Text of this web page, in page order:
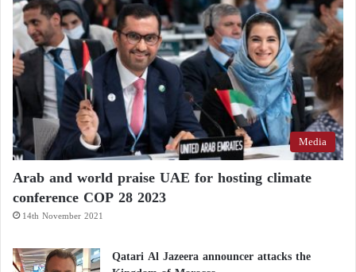
Violent clashes in Libya’s Zawiya: militia
rivalries reignite in the west
Libyan Election Commission… Parliament
approves the budget amid calls for elections
Media
Arab and world praise UAE for hosting climate
conference COP 28 2023
14th November 2021
Qatari Al Jazeera announcer attacks the